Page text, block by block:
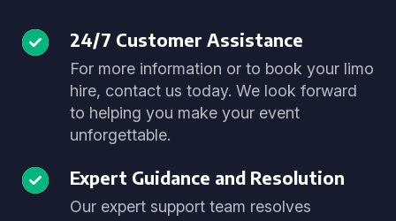
24/7 Customer Assistance
For more information or to book your limo
hire, contact us today. We look forward
to helping you make your event
unforgettable.
Expert Guidance and Resolution
Our expert support team resolves